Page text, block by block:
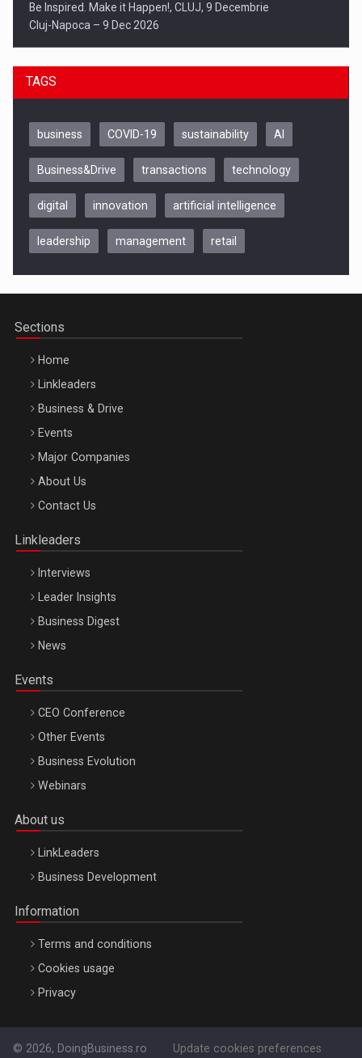
Be Inspired. Make it Happen!, CLUJ, 9 Decembrie
Cluj-Napoca – 9 Dec 2026
Be Inspired. Make it Happen!, ARTEMIS LETO, ORADEA, 8
WEALTH & INVESTMENT FORUM 2026
TAGS
business COVID-19 sustainability AI
Business&Drive transactions technology
digital innovation artificial intelligence
leadership management retail
Sections
Home
Linkleaders
Business & Drive
Events
Major Companies
About Us
Contact Us
Linkleaders
Interviews
Leader Insights
Business Digest
News
Events
CEO Conference
Other Events
Business Evolution
Webinars
About us
LinkLeaders
Business Development
Information
Terms and conditions
Cookies usage
Privacy
© 2026, DoingBusiness.ro Update cookies preferences